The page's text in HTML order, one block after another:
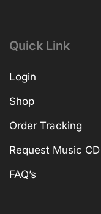
Quick Link
Login
Shop
Order Tracking
Request Music CD
FAQ’s